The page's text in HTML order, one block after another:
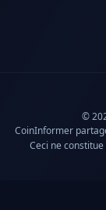
©
CoinInformer
Ceci ne